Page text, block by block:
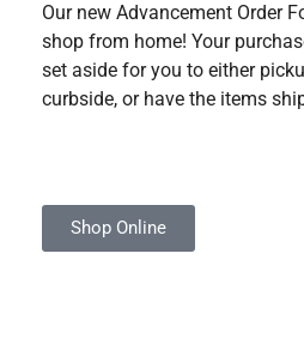
Our new Advancement Order
shop from home! Your
set aside for you to either
curbside, or have the items
Shop Online